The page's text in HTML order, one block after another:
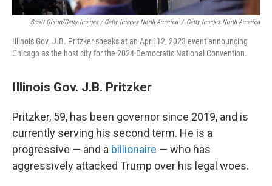
Scott Olson/Getty Images / Getty Images North America / Getty Images North America
Illinois Gov. J.B. Pritzker speaks at an April 12, 2023 event announcing
Chicago as the host city for the 2024 Democratic National Convention.
Illinois Gov. J.B. Pritzker
Pritzker, 59, has been governor since 2019, and is
currently serving his second term. He is a
progressive — and a billionaire — who has
aggressively attacked Trump over his legal woes.